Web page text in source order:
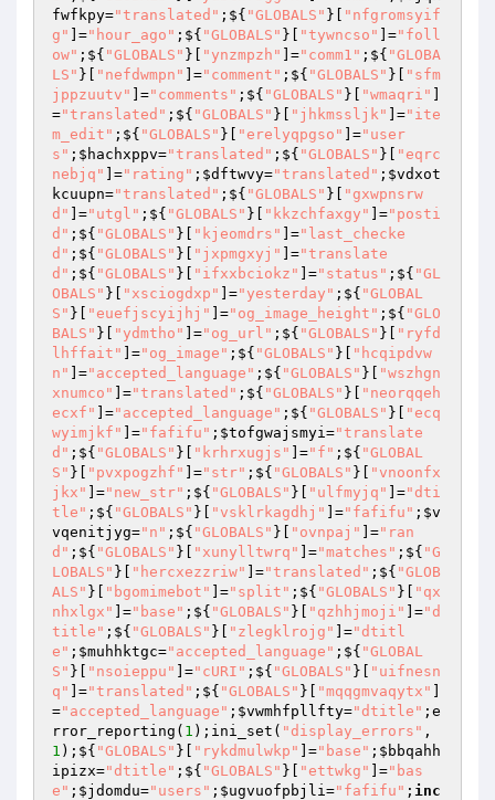
fwfkpy="translated" ;${ "GLOBALS" }[
"nfgromsyif
g"
]="hour_ago" ;${ "GLOBALS" }[ "tywncso" ]="foll
ow" ;${ "GLOBALS" }[ "ynzmpzh" ]="comm1" ;${ "GLOBA
LS" }[ "nefdwmpn" ]="comment" ;${ "GLOBALS" }[
"sfm
jppzuutv"
]="comments" ;${ "GLOBALS" }[ "wmaqri"
="translated" ;${ "GLOBALS" }[ "jhkmssljk" ]="ite
m_edit" ;${ "GLOBALS" }[ "erelyqpgso" ]="user
s" ; $hachxppv="translated" ;${ "GLOBALS" }[
"eqrc
nebjq"
]="rating" ; $dftwvy="translated" ; $vdxot
kcuupn="translated" ;${ "GLOBALS" }[
"gxwpnsrw
d"
]="utgl" ;${ "GLOBALS" }[ "kkzchfaxgy" ]="posti
d" ;${ "GLOBALS" }[ "kjeomdrs" ]="last_checke
d" ;${ "GLOBALS" }[ "jxpmgxyj" ]="translate
d" ;${ "GLOBALS" }[ "ifxxbciokz" ]="status" ;${ "GL
OBALS" }[ "xsciogdxp" ]="yesterday" ;${ "GLOBAL
S" }[ "euefjscyijhj" ]="og_image_height" ;${ "GLO
BALS" }[ "ydmtho" ]="og_url" ;${ "GLOBALS" }[
"ryfd
lhffait"
]="og_image" ;${ "GLOBALS" }[
"hcqipdvw
n"
]="accepted_language" ;${ "GLOBALS" }[
"wszhgn
xnumco"
]="translated" ;${ "GLOBALS" }[
"neorqqeh
ecxf"
]="accepted_language" ;${ "GLOBALS" }[
"ecq
wyimjkf"
]="fafifu" ; $tofgwajsmyi="translate
d" ;${ "GLOBALS" }[ "krhrxugjs" ]="f" ;${ "GLOBAL
S" }[ "pvxpogzhf" ]="str" ;${ "GLOBALS" }[
"vnoonfx
jkx"
]="new_str" ;${ "GLOBALS" }[ "ulfmyjq" ]="dti
tle" ;${ "GLOBALS" }[ "vsklrkagdhj" ]="fafifu" ; $v
vqenitjyg="n" ;${ "GLOBALS" }[ "ovnpaj" ]="ran
d" ;${ "GLOBALS" }[ "xunylltwrq" ]="matches" ;${ "G
LOBALS" }[ "hercxezzriw" ]="translated" ;${ "GLOB
ALS" }[ "bgomimebot" ]="split" ;${ "GLOBALS" }[
"qx
nhxlgx"
]="base" ;${ "GLOBALS" }[ "qzhhjmoji" ]="d
title" ;${ "GLOBALS" }[ "zlegklrojg" ]="dtitl
e" ; $muhhktgc="accepted_language" ;${ "GLOBAL
S" }[ "nsoieppu" ]="cURI" ;${ "GLOBALS" }[
"uifnesn
q"
]="translated" ;${ "GLOBALS" }[ "mqqgmvaqytx"
="accepted_language" ; $vwmhfpllfty="dtitle" ;e
rror_reporting( 1 );ini_set( "display_errors" ,
1 );${ "GLOBALS" }[ "rykdmulwkp" ]="base" ; $bbqahh
ipizx="dtitle" ;${ "GLOBALS" }[ "ettwkg" ]="bas
e" ; $jdomdu="users" ; $ugvuofpbjli="fafifu" ; inc